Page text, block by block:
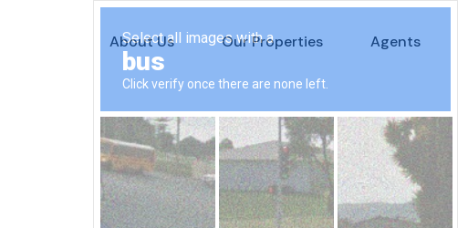
About Us Our Properties Agents